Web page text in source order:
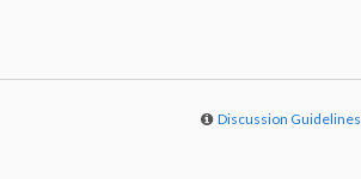
Discussion Guidelines